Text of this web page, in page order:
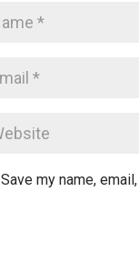
Save my name,